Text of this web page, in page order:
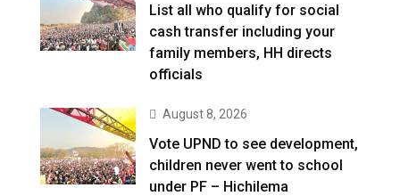
List all who qualify for social
cash transfer including your
family members, HH directs
officials
August 8, 2026
Vote UPND to see development,
children never went to school
under PF – Hichilema